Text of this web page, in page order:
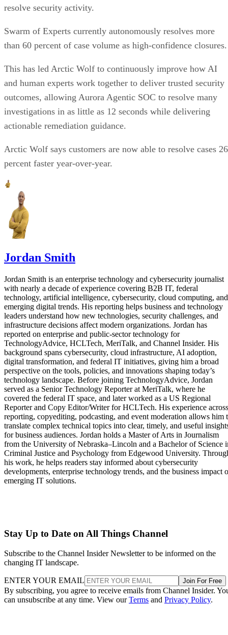
resolve security activity.
Swarm of Experts currently autonomously resolves more
than 60 percent of case volume as high-confidence closures.
This has led Arctic Wolf to continuously improve how AI
and human experts work together to deliver trusted security
outcomes, allowing Aurora Agentic SOC to resolve many
investigations in as little as 12 seconds while delivering
actionable remediation guidance.
Arctic Wolf says customers are now able to resolve cases 26
percent faster year-over-year.
Jordan Smith
Jordan Smith is an enterprise technology and cybersecurity journalist
with nearly a decade of experience covering B2B IT, federal
technology, artificial intelligence, cybersecurity, cloud computing, and
emerging digital trends. His reporting helps business and technology
leaders understand how new technologies, security challenges, and
infrastructure decisions affect modern organizations. Jordan has
reported on enterprise and public-sector technology for
TechnologyAdvice, HCLTech, MeriTalk, and Channel Insider. His
background spans cybersecurity, cloud infrastructure, AI adoption,
digital transformation, and federal IT initiatives, giving him a broad
perspective on the tools, policies, and innovations shaping today’s
technology landscape. Before joining TechnologyAdvice, Jordan
served as a Senior Technology Reporter at MeriTalk, where he
covered the federal IT space, and later worked as a US Regional
Reporter and Copy Editor/Writer for HCLTech. His experience across
reporting, copyediting, podcasting, and event moderation allows him
translate complex technical topics into clear, timely, and useful
for business audiences. Jordan holds a Master of Arts in Journalism
from the University of Nebraska–Lincoln and a Bachelor of Science
Criminal Justice and Psychology from Edgewood University.
his work, he helps readers stay informed about cybersecurity
developments, enterprise technology trends, and the business impact
emerging IT solutions.
Stay Up to Date on All Things Channel
Subscribe to the Channel Insider Newsletter to be informed on the
changing IT landscape.
ENTER YOUR EMAIL Join For Free
By subscribing, you agree to receive emails from Channel Insider.
can unsubscribe at any time. View ourTerms and Privacy Policy.